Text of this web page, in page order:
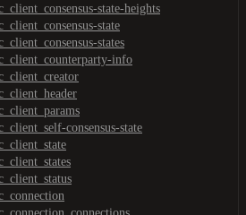
state-heights
state
states
info
consensus-state